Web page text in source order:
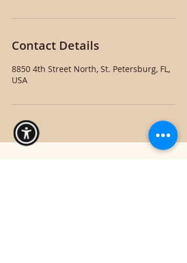
Contact Details
8850 4th Street North, St. Petersburg, FL,
USA